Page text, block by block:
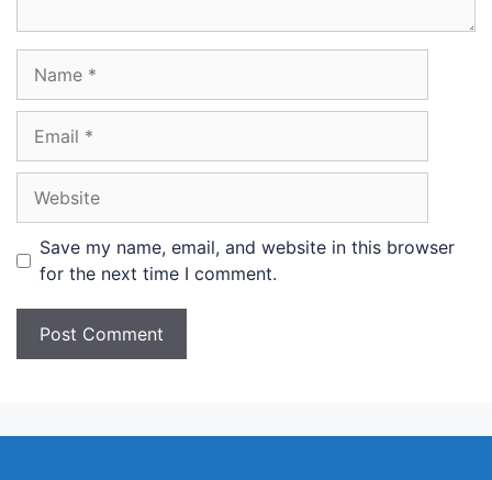
Save my name, email, and website in this browser
for the next time I comment.